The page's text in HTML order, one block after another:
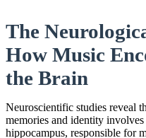
The
How Music
the Brain
Neuroscientific studies reveal
memories and identity
hippocampus, responsible for